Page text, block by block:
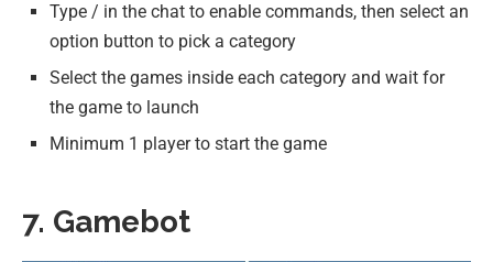
Type / in the chat to enable commands, then select an
option button to pick a category
Select the games inside each category and wait for
the game to launch
Minimum 1 player to start the game
7. Gamebot